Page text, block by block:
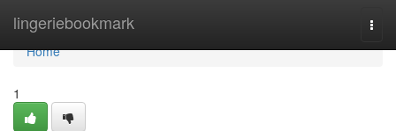
lingeriebookmark
Home
Home
1